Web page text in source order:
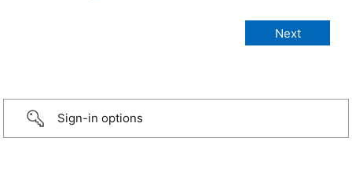
Sign-in options